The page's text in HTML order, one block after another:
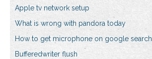
Apple tv network setup
What is wrong with pandora today
How to get microphone on google search
Bufferedwriter flush